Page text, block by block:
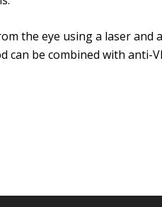
the eye using a laser and
be combined with anti-